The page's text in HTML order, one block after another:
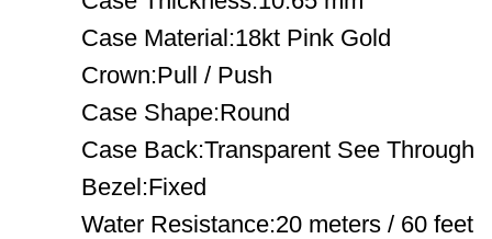
Case Material:18kt Pink Gold
Crown:Pull / Push
Case Shape:Round
Case Back:Transparent See Through
Bezel:Fixed
Water Resistance:20 meters / 60 feet